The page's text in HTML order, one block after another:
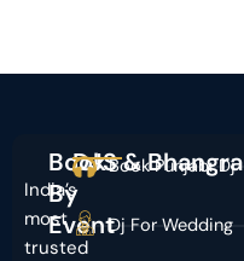
India’s
most
trusted
Book
By
Event
DJS & Bhangra
Book Punjabi Dj
Dj For Wedding